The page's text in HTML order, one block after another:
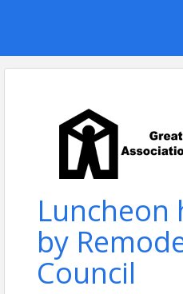
Luncheon
by
Council